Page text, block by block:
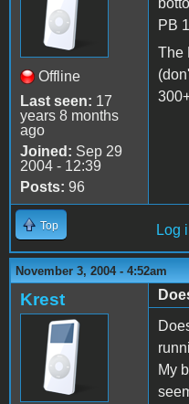
Offline
Last seen: 17
years 8 months
ago
Joined: Sep 29
2004 - 12:39
Posts: 96
PB
The
Top Log
November 3, 2004 - 4:52am
Krest
My